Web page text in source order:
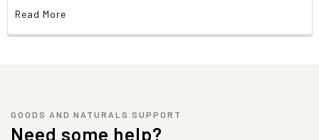
Read More
GOODS AND NATURALS SUPPORT
Need some help?